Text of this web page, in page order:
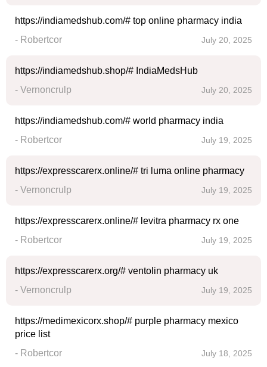
https://indiamedshub.com/# top online pharmacy india
- Robertcor
July 20, 2025
https://indiamedshub.shop/# IndiaMedsHub
- Vernoncrulp
July 20, 2025
https://indiamedshub.com/# world pharmacy india
- Robertcor
July 19, 2025
https://expresscarerx.online/# tri luma online pharmacy
- Vernoncrulp
July 19, 2025
https://expresscarerx.online/# levitra pharmacy rx one
- Robertcor
July 19, 2025
https://expresscarerx.org/# ventolin pharmacy uk
- Vernoncrulp
July 19, 2025
https://medimexicorx.shop/# purple pharmacy mexico
price list
- Robertcor
July 18, 2025